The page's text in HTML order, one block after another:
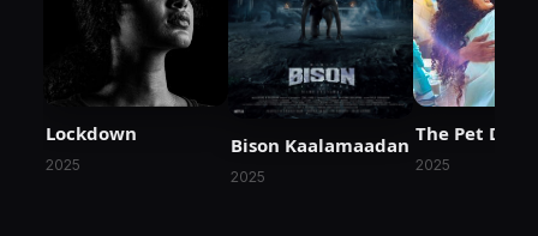
Lockdown
2025
Bison Kaalamaadan
2025
The Pet
2025